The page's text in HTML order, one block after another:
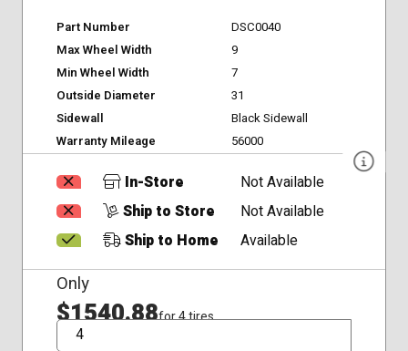
Part Number
DSC0040
Max Wheel Width
9
Min Wheel Width
7
Outside Diameter
31
Sidewall
Black Sidewall
Warranty Mileage
56000
In-Store
Not Available
Ship to Store
Not Available
Ship to Home
Available
Only
$1540.88for 4 tires
QTY